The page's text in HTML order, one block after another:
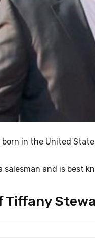
in the United
salesman and is best
Tiffany